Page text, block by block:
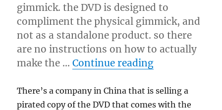
gimmick. the DVD is designed to
compliment the physical gimmick, and
not as a standalone product. so there
are no instructions on how to actually
make the …Continue reading“Pirated
There’s a company in China that is selling a
pirated copy of the DVD that comes with the